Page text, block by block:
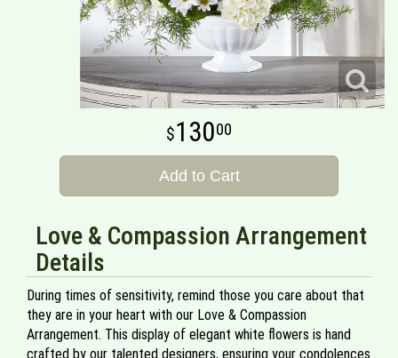
13000
Add to Cart
Love & Compassion Arrangement
Details
During times of sensitivity, remind those you care about that
they are in your heart with our Love & Compassion
Arrangement. This display of elegant white flowers is hand
crafted by our talented designers, ensuring your condolences